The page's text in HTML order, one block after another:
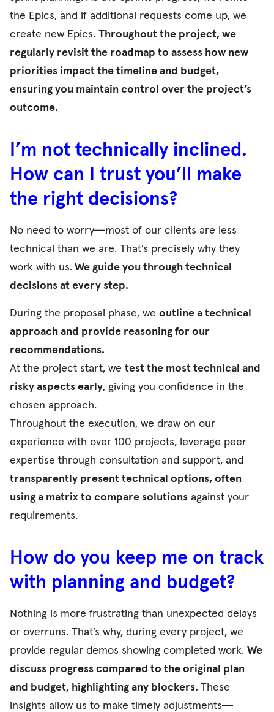
the Epics, and if additional requests come up, we
create new Epics. Throughout the project, we
regularly revisit the roadmap to assess how new
priorities impact the timeline and budget,
ensuring you maintain control over the project’s
outcome.
I’m not technically inclined.
How can I trust you’ll make
the right decisions?
No need to worry—most of our clients are less
technical than we are. That’s precisely why they
work with us. We guide you through technical
decisions at every step.
During the proposal phase, we outline a technical
approach and provide reasoning for our
recommendations.
At the project start, we test the most technical and
risky aspects early, giving you confidence in the
chosen approach.
Throughout the execution, we draw on our
experience with over 100 projects, leverage peer
expertise through consultation and support, and
transparently present technical options, often
using a matrix to compare solutions against your
requirements.
How do you keep me on track
with planning and budget?
Nothing is more frustrating than unexpected delays
or overruns. That’s why, during every project, we
provide regular demos showing completed work. We
discuss progress compared to the original plan
and budget, highlighting any blockers. These
insights allow us to make timely adjustments—